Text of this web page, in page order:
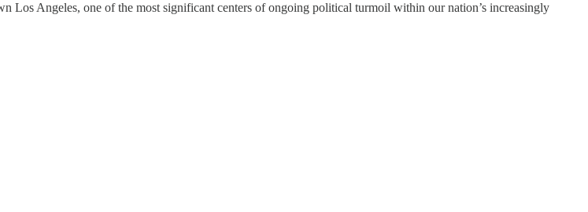
Los Angeles, one of the most significant centers of ongoing political turmoil within our nation’s increasingly